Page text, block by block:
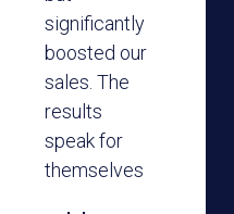
significantly
boosted our
sales. The
results
speak for
themselves